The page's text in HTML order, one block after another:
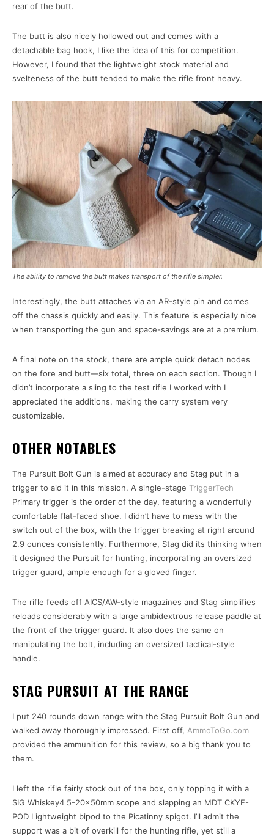
rear of the butt.
The butt is also nicely hollowed out and comes with a
detachable bag hook, I like the idea of this for competition.
However, I found that the lightweight stock material and
svelteness of the butt tended to make the rifle front heavy.
The ability to remove the butt makes transport of the rifle simpler.
Interestingly, the butt attaches via an AR-style pin and comes
off the chassis quickly and easily. This feature is especially nice
when transporting the gun and space-savings are at a premium.
A final note on the stock, there are ample quick detach nodes
on the fore and butt—six total, three on each section. Though I
didn’t incorporate a sling to the test rifle I worked with I
appreciated the additions, making the carry system very
customizable.
OTHER NOTABLES
The Pursuit Bolt Gun is aimed at accuracy and Stag put in a
trigger to aid it in this mission. A single-stage TriggerTech
Primary trigger is the order of the day, featuring a wonderfully
comfortable flat-faced shoe. I didn’t have to mess with the
switch out of the box, with the trigger breaking at right around
2.9 ounces consistently. Furthermore, Stag did its thinking when
it designed the Pursuit for hunting, incorporating an oversized
trigger guard, ample enough for a gloved finger.
The rifle feeds off AICS/AW-style magazines and Stag simplifies
reloads considerably with a large ambidextrous release paddle at
the front of the trigger guard. It also does the same on
manipulating the bolt, including an oversized tactical-style
handle.
STAG PURSUIT AT THE RANGE
I put 240 rounds down range with the Stag Pursuit Bolt Gun and
walked away thoroughly impressed. First off, AmmoToGo.com
provided the ammunition for this review, so a big thank you to
them.
I left the rifle fairly stock out of the box, only topping it with a
SIG Whiskey4 5-20x50mm scope and slapping an MDT CKYE-
POD Lightweight bipod to the Picatinny spigot. I’ll admit the
support was a bit of overkill for the hunting rifle, yet still a